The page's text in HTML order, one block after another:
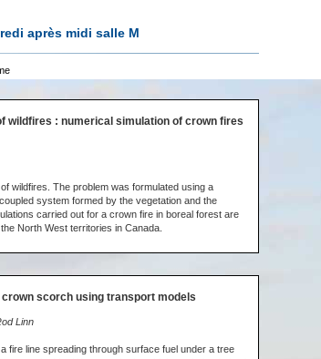
après midi salle M
wildfires : numerical simulation of crown fires
wildfires. The problem was formulated using a
system formed by the vegetation and the
carried out for a crown fire in boreal forest are
North West territories in Canada.
scorch using transport models
Linn
fire line spreading through surface fuel under a tree